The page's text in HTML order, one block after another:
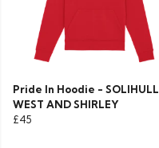
Pride In Hoodie - SOLIHULL
WEST AND SHIRLEY
£45